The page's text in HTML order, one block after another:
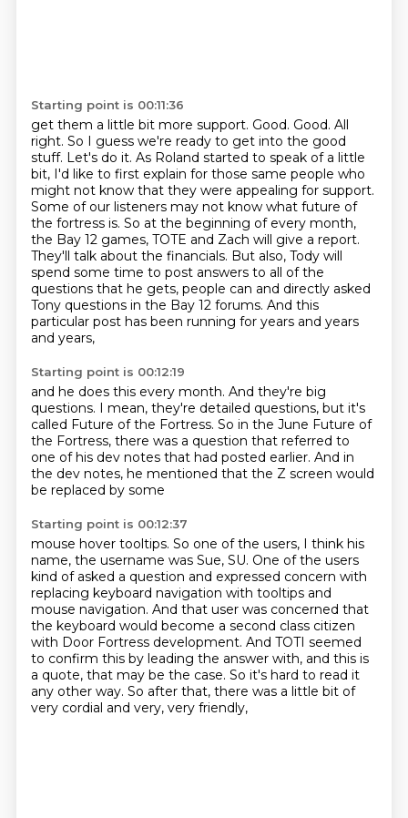
Starting point is 00:11:36
get them a little bit more support. Good. Good. All
right. So I guess we're ready to get into the good
stuff. Let's do it. As Roland started to speak of a little
bit, I'd like to first explain for those same people who
might not know that they were appealing for support.
Some of our listeners may not know what future of
the fortress is. So at the beginning of every month,
the Bay 12 games, TOTE and Zach will give a report.
They'll talk about the financials. But also, Tody will
spend some time to post answers to all of the
questions that he gets, people can and directly asked
Tony questions in the Bay 12 forums. And this
particular post has been running for years and years
and years,
Starting point is 00:12:19
and he does this every month. And they're big
questions. I mean, they're detailed questions, but it's
called Future of the Fortress. So in the June Future of
the Fortress, there was a question that referred to
one of his dev notes that had posted earlier. And in
the dev notes, he mentioned that the Z screen would
be replaced by some
Starting point is 00:12:37
mouse hover tooltips. So one of the users, I think his
name, the username was Sue, SU. One of the users
kind of asked a question and expressed concern with
replacing keyboard navigation with tooltips and
mouse navigation. And that user was concerned that
the keyboard would become a second class citizen
with Door Fortress development. And TOTI seemed
to confirm this by leading the answer with, and this is
a quote, that may be the case. So it's hard to read it
any other way. So after that, there was a little bit of
very cordial and very, very friendly,